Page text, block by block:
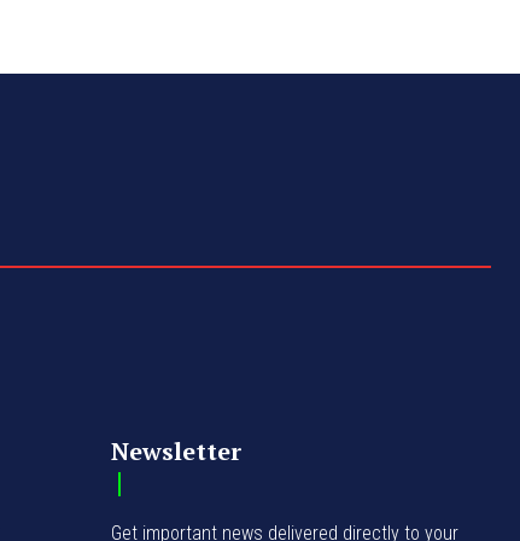
Newsletter
Get important news delivered directly to your